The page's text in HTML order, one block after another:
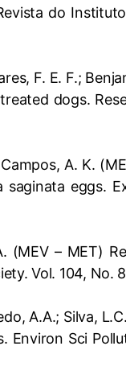
do
F. E. F.;
dogs.
A. K.
eggs.
(MEV – MET)
Vol. 104, No.
A.A.; Silva,
Sci